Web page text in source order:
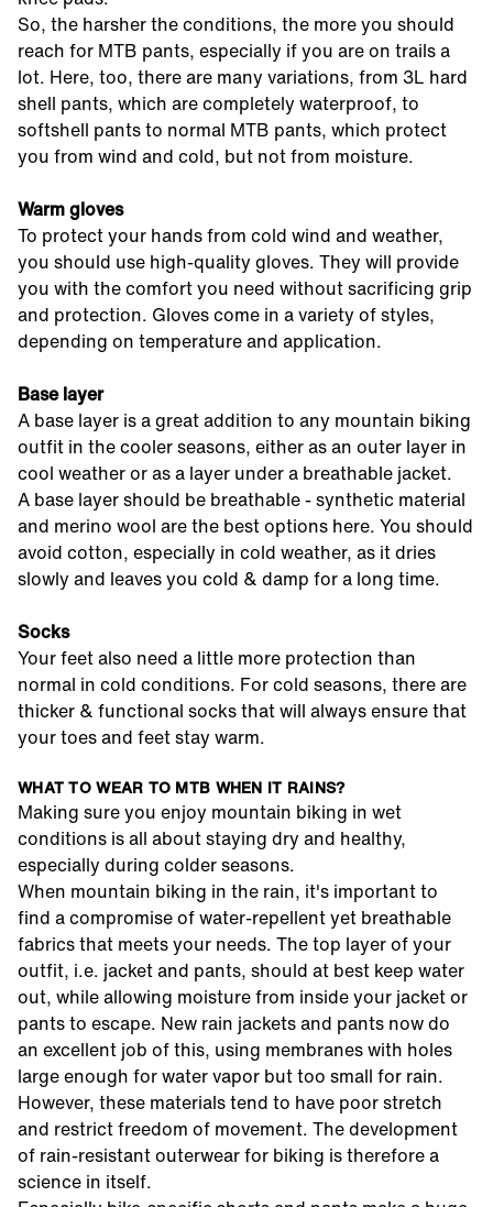
So, the harsher the conditions, the more you should
reach for MTB pants, especially if you are on trails a
lot. Here, too, there are many variations, from 3L hard
shell pants, which are completely waterproof, to
softshell pants to normal MTB pants, which protect
you from wind and cold, but not from moisture.
Warm gloves
To protect your hands from cold wind and weather,
you should use high-quality gloves. They will provide
you with the comfort you need without sacrificing grip
and protection. Gloves come in a variety of styles,
depending on temperature and application.
Base layer
A base layer is a great addition to any mountain biking
outfit in the cooler seasons, either as an outer layer in
cool weather or as a layer under a breathable jacket.
A base layer should be breathable - synthetic material
and merino wool are the best options here. You should
avoid cotton, especially in cold weather, as it dries
slowly and leaves you cold & damp for a long time.
Socks
Your feet also need a little more protection than
normal in cold conditions. For cold seasons, there are
thicker & functional socks that will always ensure that
your toes and feet stay warm.
WHAT TO WEAR TO MTB WHEN IT RAINS?
Making sure you enjoy mountain biking in wet
conditions is all about staying dry and healthy,
especially during colder seasons.
When mountain biking in the rain, it's important to
find a compromise of water-repellent yet breathable
fabrics that meets your needs. The top layer of your
outfit, i.e. jacket and pants, should at best keep water
out, while allowing moisture from inside your jacket or
pants to escape. New rain jackets and pants now do
an excellent job of this, using membranes with holes
large enough for water vapor but too small for rain.
However, these materials tend to have poor stretch
and restrict freedom of movement. The development
of rain-resistant outerwear for biking is therefore a
science in itself.